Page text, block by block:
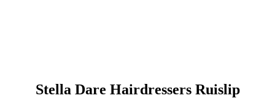
Stella Dare Hairdressers Ruislip